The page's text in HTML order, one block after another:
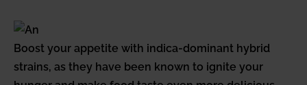
Boost your appetite with indica-dominant hybrid
strains, as they have been known to ignite your